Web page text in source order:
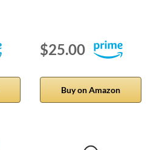
$25.00
Buy on Amazon